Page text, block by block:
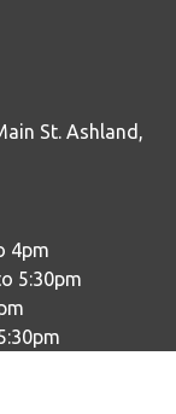
St. Ashland,
4pm
5:30pm